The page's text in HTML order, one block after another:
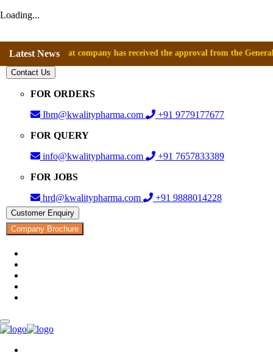
Loading...
Latest News
that company has received the approval from the General
Contact Us
FOR ORDERS
Ibm@kwalitypharma.com
+91 9779177677
FOR QUERY
info@kwalitypharma.com
+91 7657833389
FOR JOBS
hrd@kwalitypharma.com
+91 9888014228
Customer Enquiry
Company Brochure